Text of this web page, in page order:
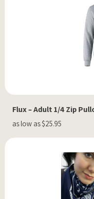
Flux – Adult 1/4 Zip
as low as $25.95